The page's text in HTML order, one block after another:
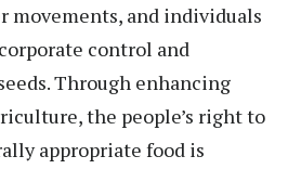
movements, and individuals
control and
Through enhancing
the people’s right to
appropriate food is